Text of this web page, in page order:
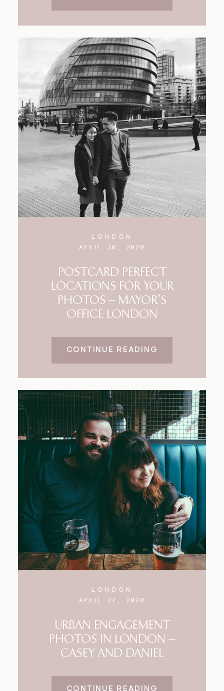
LONDON
APRIL 30, 2020
POSTCARD PERFECT
LOCATIONS FOR YOUR
PHOTOS – MAYOR’S
OFFICE LONDON
CONTINUE READING
LONDON
APRIL 27, 2020
URBAN ENGAGEMENT
PHOTOS IN LONDON –
CASEY AND DANIEL
CONTINUE READING